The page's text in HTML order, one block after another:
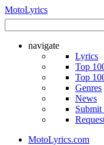
MotoLyrics
navigate
Lyrics
Top
Top
Genres
News
MotoLyrics.com